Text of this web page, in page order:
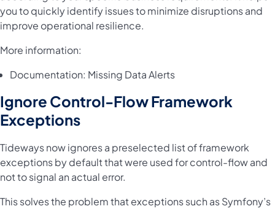
you to quickly identify issues to minimize disruptions and
improve operational resilience.
More information:
Documentation: Missing Data Alerts
Ignore Control-Flow Framework
Exceptions
Tideways now ignores a preselected list of framework
exceptions by default that were used for control-flow and
not to signal an actual error.
This solves the problem that exceptions such as Symfony’s